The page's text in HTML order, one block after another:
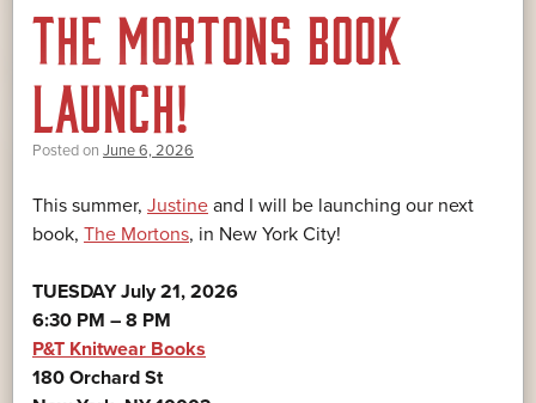
THE MORTONS BOOK
LAUNCH!
Posted on June 6, 2026
This summer, Justine and I will be launching our next
book, The Mortons, in New York City!
TUESDAY July 21, 2026
6:30 PM – 8 PM
P&T Knitwear Books
180 Orchard St